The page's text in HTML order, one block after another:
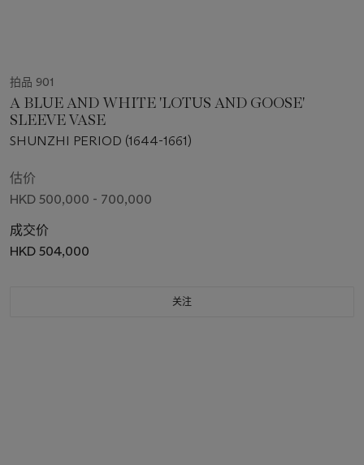
拍品 901
A BLUE AND WHITE 'LOTUS AND GOOSE'
SLEEVE VASE
SHUNZHI PERIOD (1644-1661)
估价
HKD 500,000 - 700,000
成交价
HKD 504,000
关注